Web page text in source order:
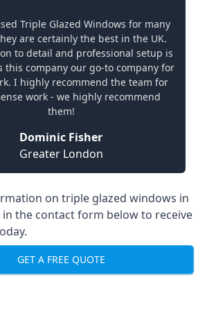
Triple Glazed Windows for many
are certainly the best in the UK.
to detail and professional setup is
this company our go-to company for
I highly recommend the team for
work - we highly recommend
them!
Dominic Fisher
Greater London
on triple glazed windows in
in the contact form below to receive
GET A FREE QUOTE